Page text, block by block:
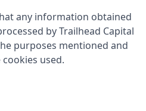
any information obtained
byTrailhead Capital
purposes mentioned and
used.